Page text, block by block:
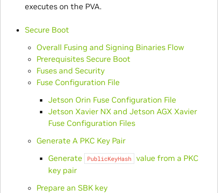
executes on the PVA.
Secure Boot
Overall Fusing and Signing Binaries Flow
Prerequisites Secure Boot
Fuses and Security
Fuse Configuration File
Jetson Orin Fuse Configuration File
Jetson Xavier NX and Jetson AGX Xavier
Fuse Configuration Files
Generate A PKC Key Pair
Generate
PublicKeyHash
value from a PKC
key pair
Prepare an SBK key